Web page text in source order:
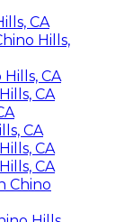
CA
Hills,
CA
CA
CA
CA
CA
Chino